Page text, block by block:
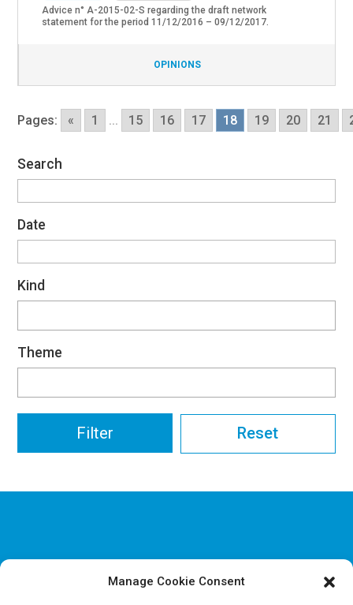
Manage Cookie Consent
Advice n° A-2015-02-S regarding the draft network
statement for the period 11/12/2016 – 09/12/2017.
OPINIONS
Pages: « 1 ... 15 16 17 18 19 20 21
Search
Date
Kind
Theme
Reset
Disclaimer & Legal information